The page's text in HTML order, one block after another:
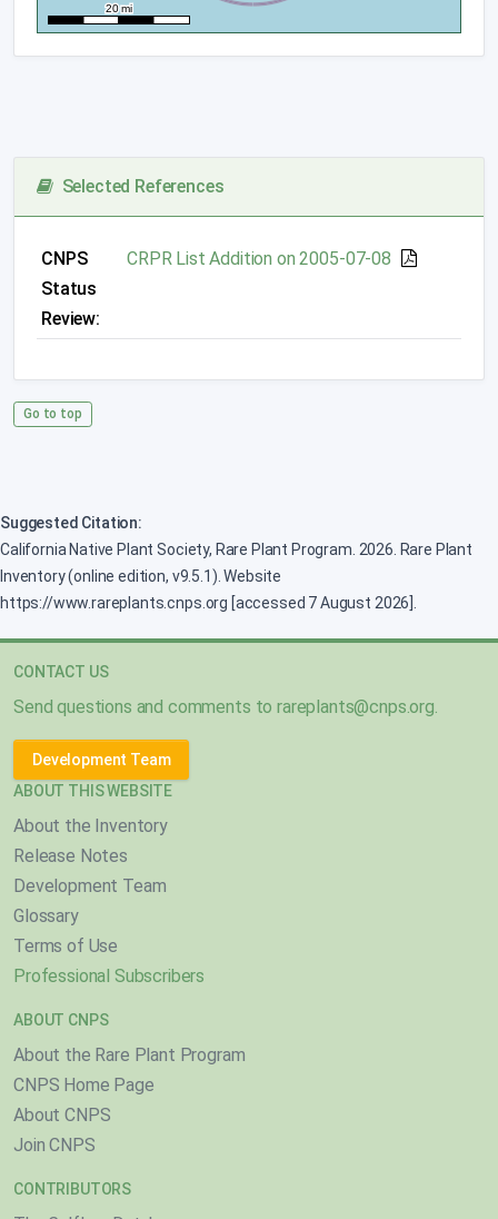
Selected References
CNPS
Status
Review:
CRPR List Addition on 2005-07-08
Go to top
Suggested Citation:
California Native Plant Society, Rare Plant Program. 2026. Rare Plant
Inventory (online edition, v9.5.1). Website
https://www.rareplants.cnps.org [accessed 7 August 2026].
CONTACT US
Send questions and comments torareplants@cnps.org.
Development Team
ABOUT THIS WEBSITE
About the Inventory
Release Notes
Development Team
Glossary
Terms of Use
Professional Subscribers
ABOUT CNPS
About the Rare Plant Program
CNPS Home Page
About CNPS
Join CNPS
CONTRIBUTORS